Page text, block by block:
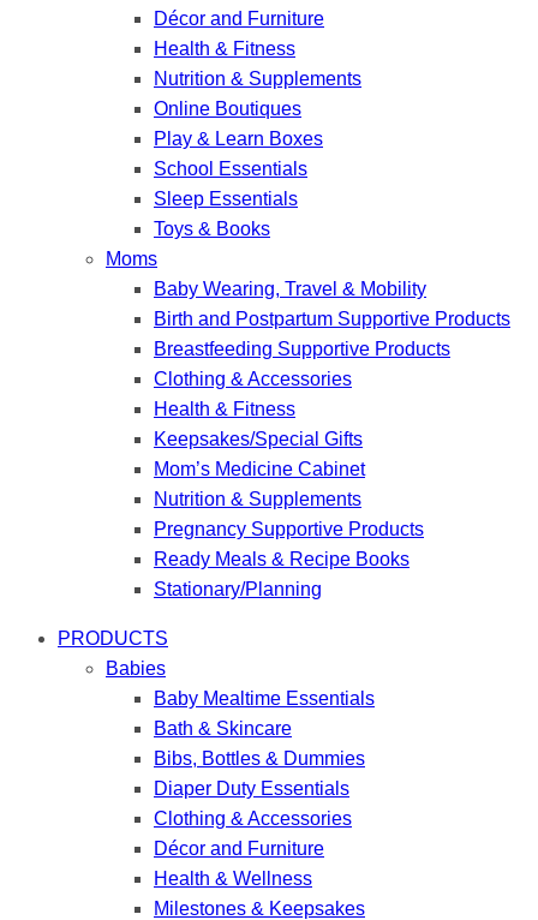
Décor and Furniture
Health & Fitness
Nutrition & Supplements
Online Boutiques
Play & Learn Boxes
School Essentials
Sleep Essentials
Toys & Books
Moms
Baby Wearing, Travel & Mobility
Birth and Postpartum Supportive Products
Breastfeeding Supportive Products
Clothing & Accessories
Health & Fitness
Keepsakes/Special Gifts
Mom’s Medicine Cabinet
Nutrition & Supplements
Pregnancy Supportive Products
Ready Meals & Recipe Books
Stationary/Planning
PRODUCTS
Babies
Baby Mealtime Essentials
Bath & Skincare
Bibs, Bottles & Dummies
Diaper Duty Essentials
Clothing & Accessories
Décor and Furniture
Health & Wellness
Milestones & Keepsakes